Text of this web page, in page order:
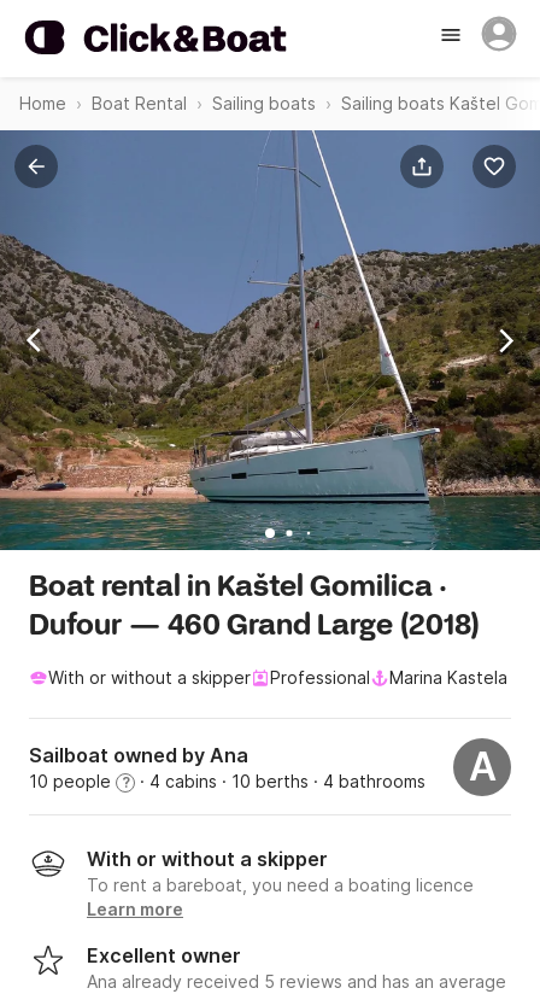
Home Boat Rental Sailing boats Sailing boats Kaštel
Boat rental in Kaštel Gomilica ·
Dufour — 460 Grand Large (2018)
With or without a skipper Professional Marina Kastela
Sailboat owned by Ana
10 people ? · 4 cabins · 10 berths · 4 bathrooms A
With or without a skipper
To rent a bareboat, you need a boating licence
Learn more
Excellent owner
Ana already received 5 reviews and has an average